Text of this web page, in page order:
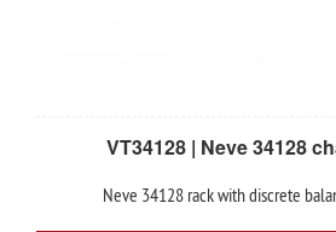
VT34128 | Neve 34128
Neve 34128 rack with discrete